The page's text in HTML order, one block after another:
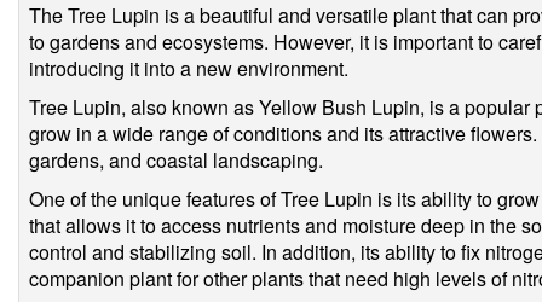
The Tree Lupin is a beautiful and versatile plant that can
to gardens and ecosystems. However, it is important to
introducing it into a new environment.
Tree Lupin, also known as Yellow Bush Lupin, is a popular
grow in a wide range of conditions and its attractive
gardens, and coastal landscaping.
One of the unique features of Tree Lupin is its ability to
that allows it to access nutrients and moisture deep in the
control and stabilizing soil. In addition, its ability to fix
companion plant for other plants that need high levels of